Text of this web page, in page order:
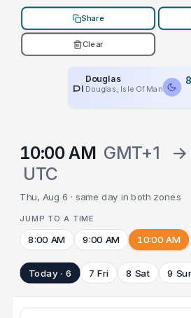
Share
Clear
PLACEHOLDER
Douglas
Douglas, Isle Of Man
10:00 AM GMT+1 →
UTC
Thu, Aug 6 · same day in both zones
JUMP TO A TIME
8:00 AM 9:00 AM 10:00 AM
Today · 6 7 Fri 8 Sat 9